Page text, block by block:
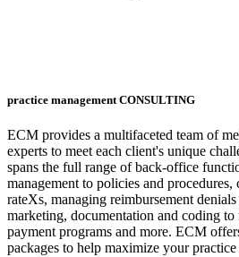
practice management CONSULTING
ECM provides a multifaceted team of
experts to meet each client's unique
spans the full range of back-office
management to policies and
rateXs, managing reimbursement
marketing, documentation and coding
payment programs and more. ECM
packages to help maximize your practice